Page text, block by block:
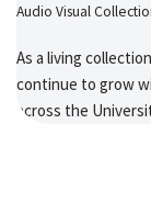
Audio Visual
As a living
continue to grow
across the